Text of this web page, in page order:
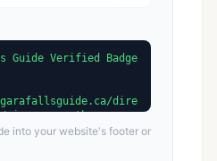
into your website's footer or